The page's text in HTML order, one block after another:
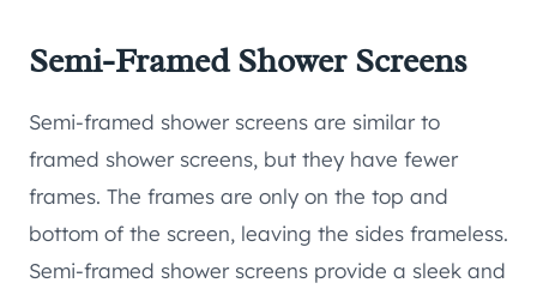
Semi-Framed Shower Screens
Semi-framed shower screens are similar to
framed shower screens, but they have fewer
frames. The frames are only on the top and
bottom of the screen, leaving the sides frameless.
Semi-framed shower screens provide a sleek and